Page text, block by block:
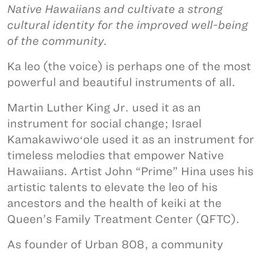
Native Hawaiians and cultivate a strong
cultural identity for the improved well-being
of the community.
Ka leo (the voice) is perhaps one of the most
powerful and beautiful instruments of all.
Martin Luther King Jr. used it as an
instrument for social change; Israel
Kamakawiwoʻole used it as an instrument for
timeless melodies that empower Native
Hawaiians. Artist John “Prime” Hina uses his
artistic talents to elevate the leo of his
ancestors and the health of keiki at the
Queen’s Family Treatment Center (QFTC).
As founder of Urban 808, a community